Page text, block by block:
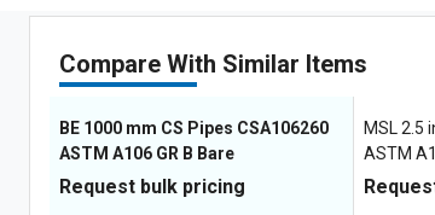
Compare With Similar Items
BE 1000 mm CS Pipes CSA106260
ASTM A106 GR B Bare
Request bulk pricing
MSL 2.5
ASTM